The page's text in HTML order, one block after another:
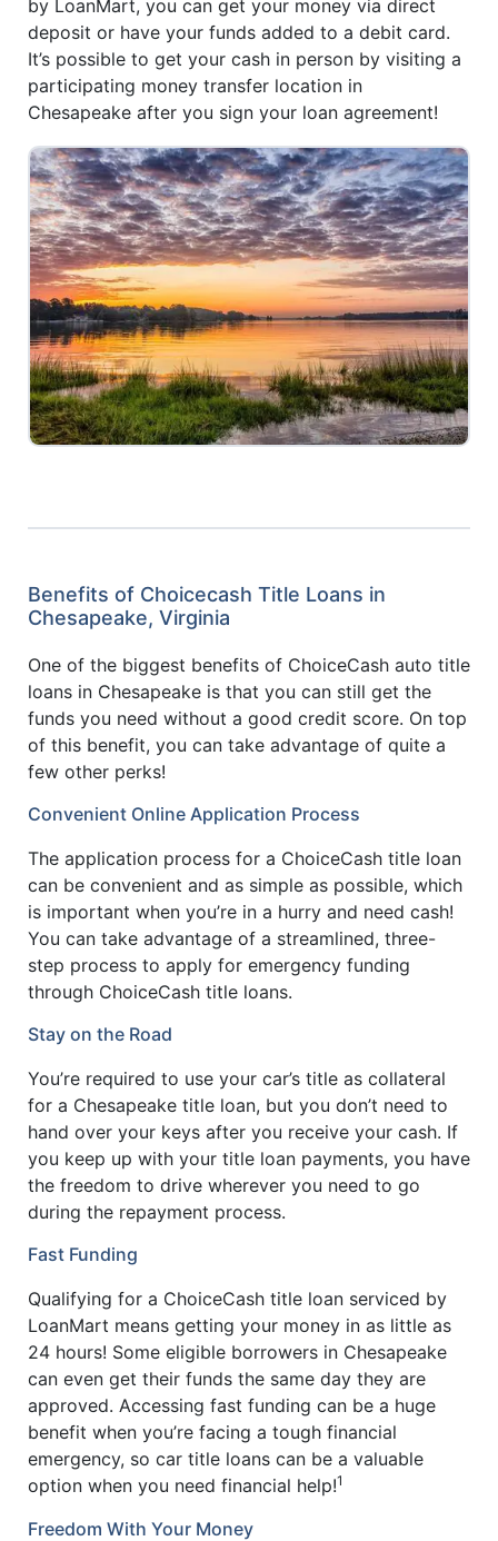
by LoanMart, you can get your money via direct
deposit or have your funds added to a debit card.
It’s possible to get your cash in person by visiting a
participating money transfer location in
Chesapeake after you sign your loan agreement!
Benefits of Choicecash Title Loans in
Chesapeake, Virginia
One of the biggest benefits of ChoiceCash auto title
loans in Chesapeake is that you can still get the
funds you need without a good credit score. On top
of this benefit, you can take advantage of quite a
few other perks!
Convenient Online Application Process
The application process for a ChoiceCash title loan
can be convenient and as simple as possible, which
is important when you’re in a hurry and need cash!
You can take advantage of a streamlined, three-
step process to apply for emergency funding
through ChoiceCash title loans.
Stay on the Road
You’re required to use your car’s title as collateral
for a Chesapeake title loan, but you don’t need to
hand over your keys after you receive your cash. If
you keep up with your title loan payments, you have
the freedom to drive wherever you need to go
during the repayment process.
Fast Funding
Qualifying for a ChoiceCash title loan serviced by
LoanMart means getting your money in as little as
24 hours! Some eligible borrowers in Chesapeake
can even get their funds the same day they are
approved. Accessing fast funding can be a huge
benefit when you’re facing a tough financial
emergency, so car title loans can be a valuable
option when you need financial help!1
Freedom With Your Money